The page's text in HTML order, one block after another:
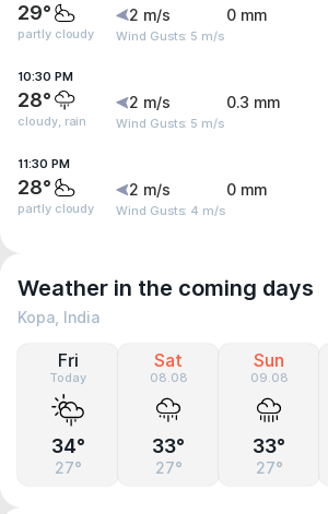
29°
partly cloudy
2 m/s
Wind Gusts: 5 m/s
0 mm
10:30 PM
28°
cloudy, rain
2 m/s
Wind Gusts: 5 m/s
0.3 mm
11:30 PM
28°
partly cloudy
2 m/s
Wind Gusts: 4 m/s
0 mm
Weather in the coming days
Kopa, India
Fri
Today
34°
27°
Sat
08.08
33°
27°
Sun
09.08
33°
27°